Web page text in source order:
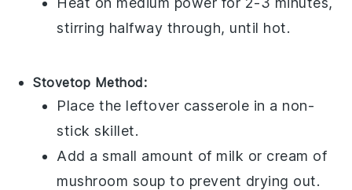
stirring halfway through, until hot.
Stovetop Method:
Place the leftover casserole in a non-
stick skillet.
Add a small amount of milk or cream of
mushroom soup to prevent drying out.